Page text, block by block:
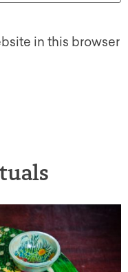
in this browser